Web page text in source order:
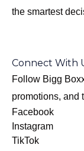
the smartest
Connect With
Follow Bigg
promotions, and
Facebook
Instagram
TikTok